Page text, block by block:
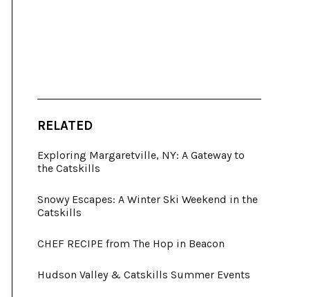
RELATED
Exploring Margaretville, NY: A Gateway to
the Catskills
Snowy Escapes: A Winter Ski Weekend in the
Catskills
CHEF RECIPE from The Hop in Beacon
Hudson Valley & Catskills Summer Events